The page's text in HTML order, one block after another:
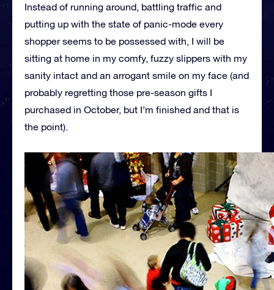
Instead of running around, battling traffic and
putting up with the state of panic-mode every
shopper seems to be possessed with, I will be
sitting at home in my comfy, fuzzy slippers with my
sanity intact and an arrogant smile on my face (and
probably regretting those pre-season gifts I
purchased in October, but I’m finished and that is
the point).